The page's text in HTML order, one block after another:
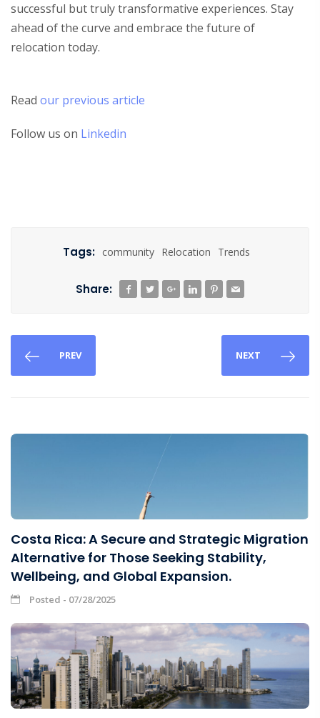
successful but truly transformative experiences. Stay
ahead of the curve and embrace the future of
relocation today.
Read our previous article
Follow us on Linkedin
Tags: community Relocation Trends
Share:
PREV NEXT
Costa Rica: A Secure and Strategic Migration
Alternative for Those Seeking Stability,
Wellbeing, and Global Expansion.
Posted - 07/28/2025